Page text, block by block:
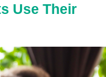
Use Their